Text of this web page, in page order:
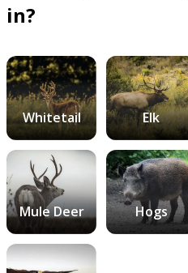
in?
Whitetail Elk
Mule Deer Hogs